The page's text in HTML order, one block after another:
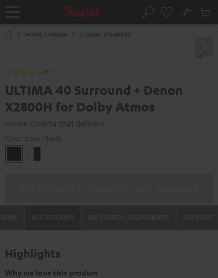
Home Search
No
Cart
HOME CINEMA CLASSIC SPEAKERS
(51)
ULTIMA 40 Surround + Denon
X2800H for Dolby Atmos
Home cinema that delivers
Color: black / black
/
ACCESSORIES
Highlights
Why we love this product